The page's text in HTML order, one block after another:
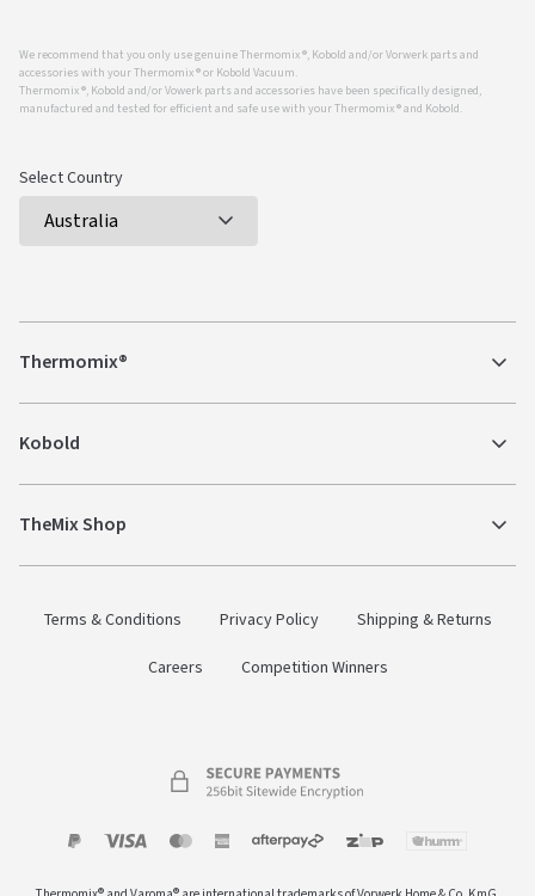
We recommend that you only use genuine Thermomix ®, Kobold and/or Vorwerk parts and
accessories with your Thermomix ® or Kobold Vacuum.
Thermomix ®, Kobold and/or Vowerk parts and accessories have been specifically designed,
manufactured and tested for efficient and safe use with your Thermomix ® and Kobold.
Select Country
Thermomix®
Kobold
TheMix Shop
Terms & Conditions Privacy Policy
Shipping & Returns
Careers
Competition Winners
Payment